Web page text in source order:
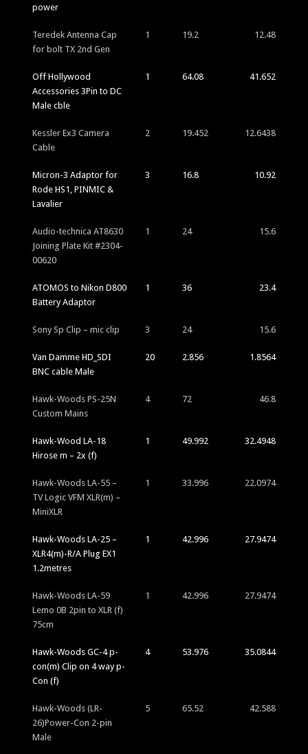
power
Teredek Antenna Cap
for bolt TX 2nd Gen
1 19.2 12.48
Off Hollywood
Accessories 3Pin to DC
Male cble
1 64.08 41.652
Kessler Ex3 Camera
Cable
2 19.452 12.6438
Micron-3 Adaptor for
Rode HS1, PINMIC &
Lavalier
3 16.8 10.92
Audio-technica AT8630
Joining Plate Kit #2304-
00620
1 24 15.6
ATOMOS to Nikon D800
Battery Adaptor
1 36 23.4
Sony Sp Clip – mic clip 3 24 15.6
Van Damme HD_SDI
BNC cable Male
20 2.856 1.8564
Hawk-Woods PS-25N
Custom Mains
4 72 46.8
Hawk-Wood LA-18
Hirose m – 2x (f)
1 49.992 32.4948
Hawk-Woods LA-55 –
TV Logic VFM XLR(m) –
MiniXLR
1 33.996 22.0974
Hawk-Woods LA-25 –
XLR4(m)-R/A Plug EX1
1.2metres
1 42.996 27.9474
Hawk-Woods LA-59
Lemo 0B 2pin to XLR (f)
75cm
1 42.996 27.9474
Hawk-Woods GC-4 p-
con(m) Clip on 4 way p-
Con (f)
4 53.976 35.0844
Hawk-Woods (LR-
26)Power-Con 2-pin
Male
5 65.52 42.588